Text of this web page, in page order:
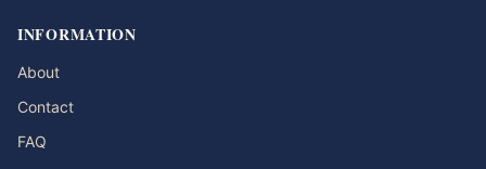
INFORMATION
About
Contact
FAQ